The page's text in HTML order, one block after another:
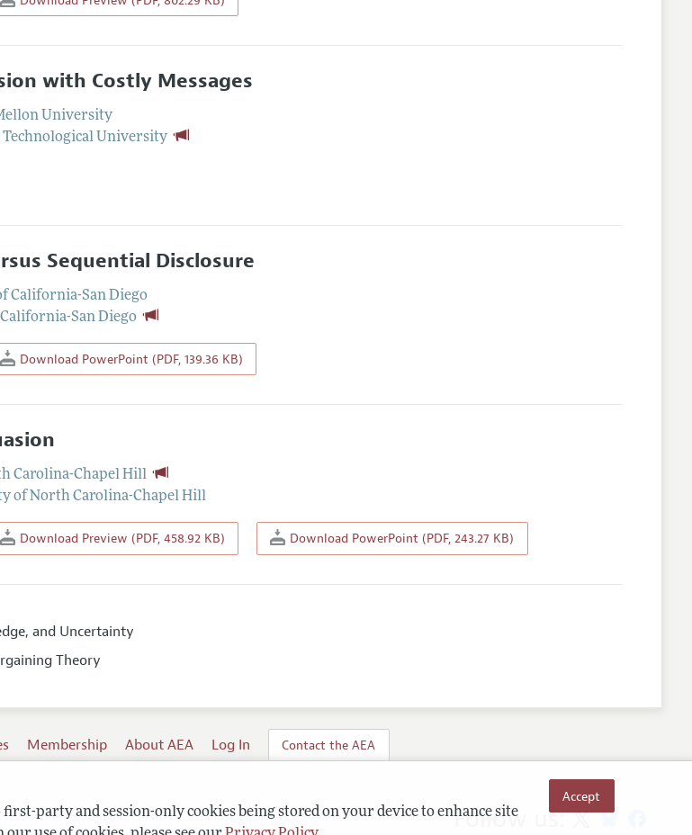
party and session-only cookies being stored on your device to enhance site
Accept
with Costly Messages
University
Technological University
Sequential Disclosure
California-San Diego
San Diego
Download PowerPoint (PDF, 139.36 KB)
Carolina-Chapel Hill
of North Carolina-Chapel Hill
Download Preview (PDF, 458.92 KB) Download PowerPoint (PDF, 243.27 KB)
and Uncertainty
Theory
Membership About AEA Log In Contact the AEA
Follow us: